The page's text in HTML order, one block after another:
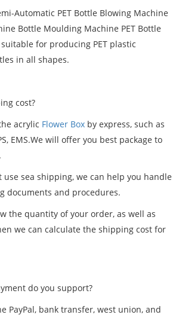
Automatic PET Bottle Blowing Machine
Bottle Moulding Machine PET Bottle
for producing PET plastic
in all shapes.
cost?
acrylic Flower Box by express, such as
EMS.We will offer you best package to
sea shipping, we can help you handle
documents and procedures.
the quantity of your order, as well as
we can calculate the shipping cost for
do you support?
PayPal, bank transfer, west union, and